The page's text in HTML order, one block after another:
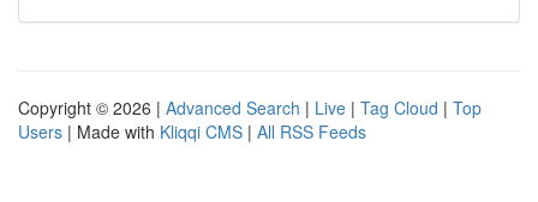
Copyright © 2026 | Advanced Search | Live | Tag Cloud | Top
Users | Made with Kliqqi CMS | All RSS Feeds